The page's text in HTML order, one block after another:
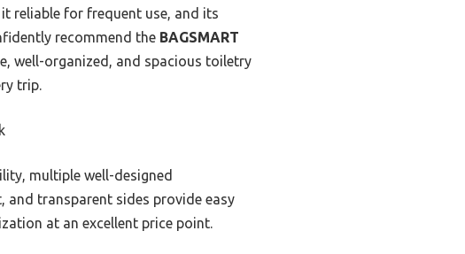
reliable for frequent use, and its
recommend the BAGSMART
well-organized, and spacious toiletry
trip.
multiple well-designed
and transparent sides provide easy
at an excellent price point.